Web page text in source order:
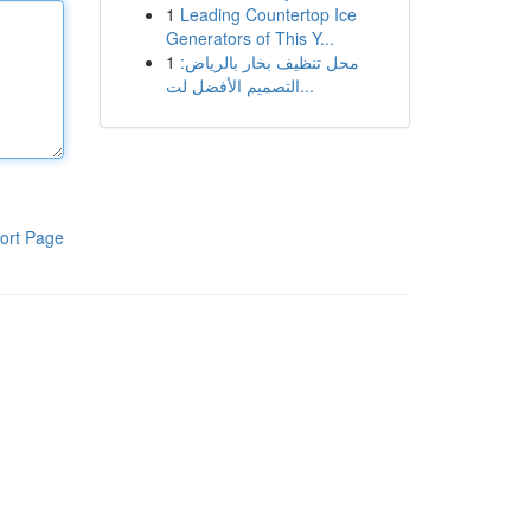
Page
1 Leading Countertop Ice
Generators of This Y...
1 محل تنظيف بخار بالرياض:
التصميم الأفضل لت...